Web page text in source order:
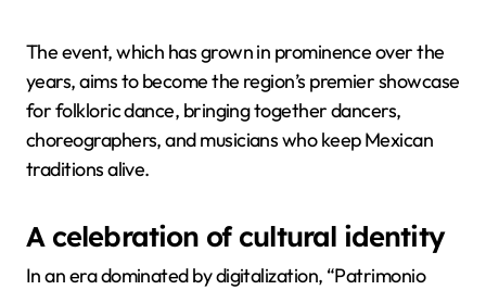
The event, which has grown in prominence over the
years, aims to become the region’s premier showcase
for folkloric dance, bringing together dancers,
choreographers, and musicians who keep Mexican
traditions alive.
A celebration of cultural identity
In an era dominated by digitalization, “Patrimonio